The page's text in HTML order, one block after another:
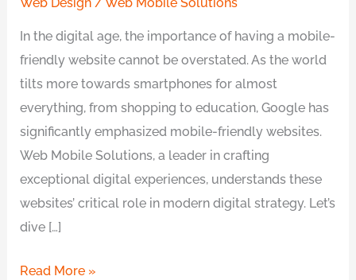
In the digital age, the importance of having a mobile-
friendly website cannot be overstated. As the world
tilts more towards smartphones for almost
everything, from shopping to education, Google has
significantly emphasized mobile-friendly websites.
Web Mobile Solutions, a leader in crafting
exceptional digital experiences, understands these
websites’ critical role in modern digital strategy. Let’s
dive […]
Read More »